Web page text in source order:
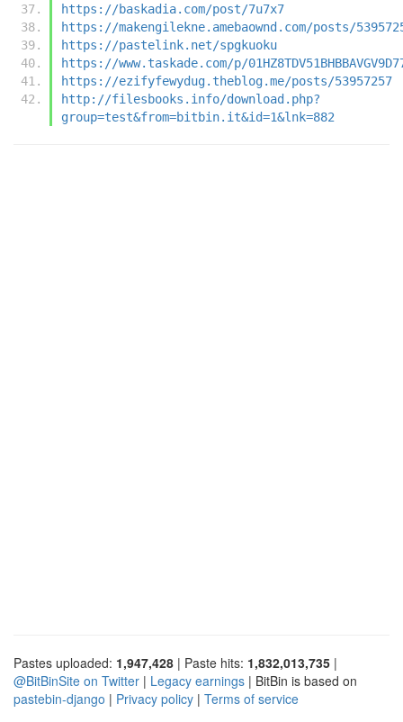
https://baskadia.com/post/7u7x7
https://makengilekne.amebaownd.com/posts/
https://pastelink.net/spgkuoku
https://www.taskade.com/p/
https://ezifyfewydug.theblog.me/posts/53957257
http://filesbooks.info/download.php?
group=test&from=bitbin.it&id=1&lnk=882
Pastes uploaded: 1,947,428 | Paste hits: 1,832,013,735 |
@BitBinSite on Twitter | Legacy earnings | BitBin is based on
pastebin-django | Privacy policy | Terms of service